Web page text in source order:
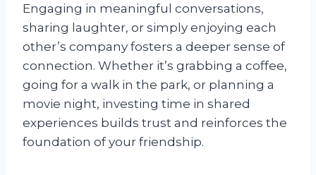
Engaging in meaningful conversations,
sharing laughter, or simply enjoying each
other’s company fosters a deeper sense of
connection. Whether it’s grabbing a coffee,
going for a walk in the park, or planning a
movie night, investing time in shared
experiences builds trust and reinforces the
foundation of your friendship.